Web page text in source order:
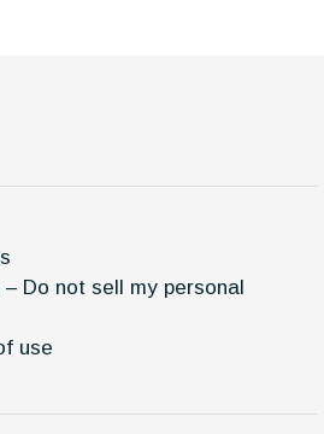
Do not sell my personal
use